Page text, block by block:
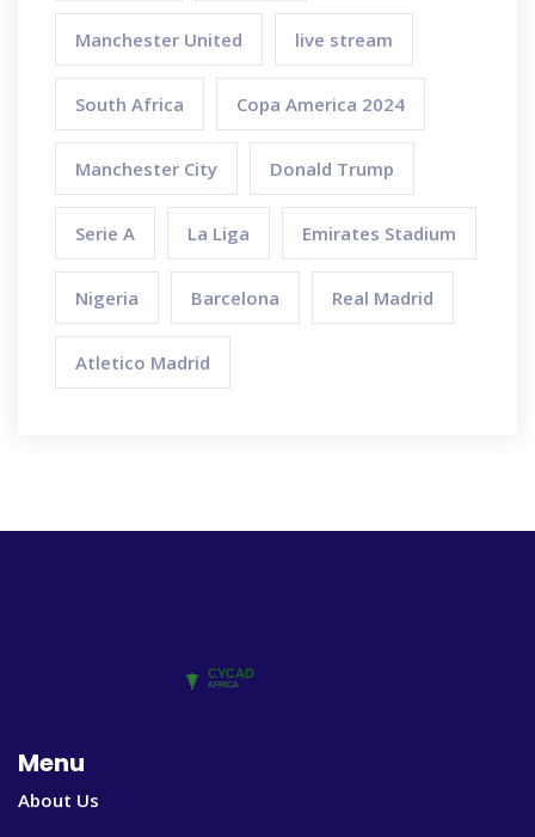
Manchester United live stream
South Africa Copa America 2024
Manchester City Donald Trump
Serie A La Liga Emirates Stadium
Nigeria Barcelona Real Madrid
Atletico Madrid
Menu
About Us